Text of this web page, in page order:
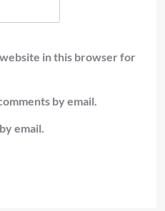
in this browser for
by email.
email.